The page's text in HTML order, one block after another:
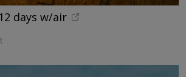
days w/air